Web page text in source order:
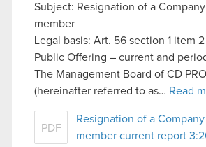
optional cookies will require your
You’ll find all the details regarding
cookies and tweak your
them in the “Settings” menu below.
Subject: Resignation of a
member
Legal basis: Art. 56 section 1 item
Public Offering – current and
The Management Board of CD
(hereinafter referred to as… Read
PDF
Resignation of a
member current report